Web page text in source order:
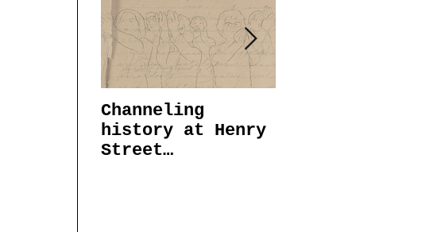
Channeling
history at Henry
Street